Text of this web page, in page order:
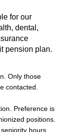
for our
dental,
pension plan.
Only those
contacted.
Preference is
positions.
hours